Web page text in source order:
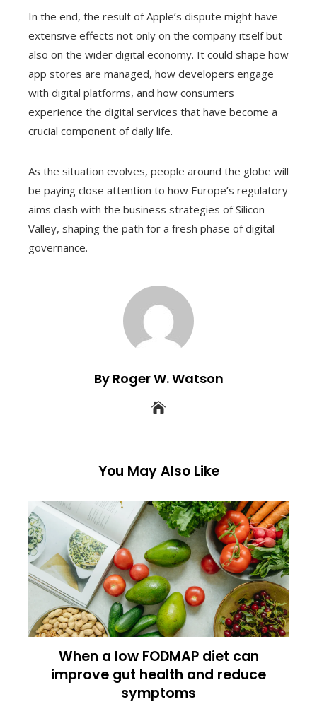
In the end, the result of Apple’s dispute might have
extensive effects not only on the company itself but
also on the wider digital economy. It could shape how
app stores are managed, how developers engage
with digital platforms, and how consumers
experience the digital services that have become a
crucial component of daily life.
As the situation evolves, people around the globe will
be paying close attention to how Europe’s regulatory
aims clash with the business strategies of Silicon
Valley, shaping the path for a fresh phase of digital
governance.
By Roger W. Watson
You May Also Like
When a low FODMAP diet can
improve gut health and reduce
symptoms